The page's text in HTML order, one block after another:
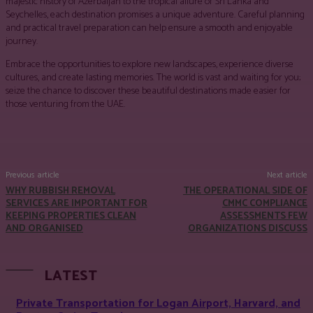
Seychelles, each destination promises a unique adventure. Careful planning
and practical travel preparation can help ensure a smooth and enjoyable
journey.
Embrace the opportunities to explore new landscapes, experience diverse
cultures, and create lasting memories. The world is vast and waiting for you;
seize the chance to discover these beautiful destinations made easier for
those venturing from the UAE.
Previous article
WHY RUBBISH REMOVAL
SERVICES ARE IMPORTANT FOR
KEEPING PROPERTIES CLEAN
AND ORGANISED
Next article
THE OPERATIONAL SIDE OF
CMMC COMPLIANCE
ASSESSMENTS FEW
ORGANIZATIONS DISCUSS
LATEST
Private Transportation for Logan Airport, Harvard, and